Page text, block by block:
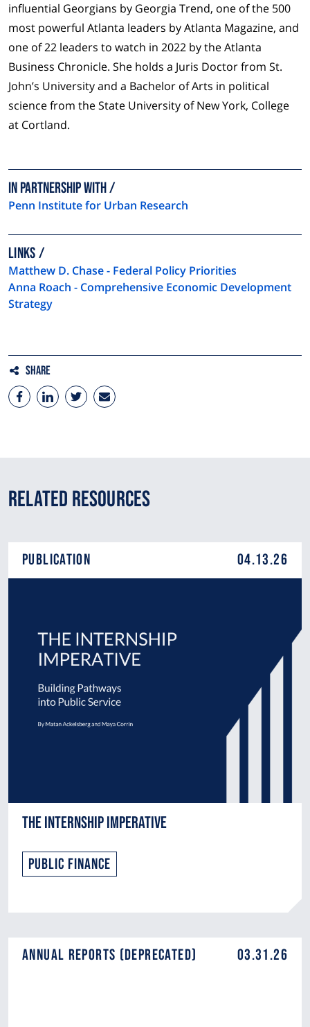
influential Georgians by Georgia Trend, one of the 500
most powerful Atlanta leaders by Atlanta Magazine, and
one of 22 leaders to watch in 2022 by the Atlanta
Business Chronicle. She holds a Juris Doctor from St.
John’s University and a Bachelor of Arts in political
science from the State University of New York, College
at Cortland.
In partnership with
Penn Institute for Urban Research
LINKS
Matthew D. Chase - Federal Policy Priorities
Anna Roach - Comprehensive Economic Development
Strategy
Share
Related Resources
Publication 04.13.26
The Internship Imperative
Public Finance
Annual Reports (DEPRECATED) 03.31.26